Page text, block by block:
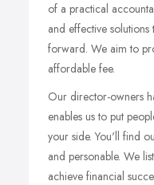
of a practical
and effective solutions
forward. We aim to
affordable fee.
Our director-owners
enables us to put
your side. You'll find
and personable. We
achieve financial